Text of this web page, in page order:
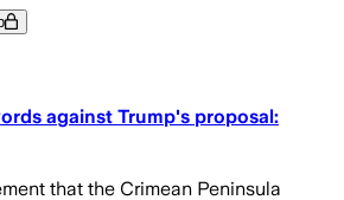
against Trump's proposal:
that the Crimean Peninsula